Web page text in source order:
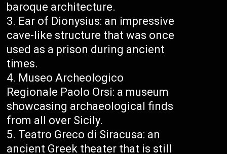
baroque architecture.
Ear of Dionysius: an impressive
cave-like structure that was once
used as a prison during ancient
times.
Museo Archeologico
Regionale Paolo Orsi: a museum
showcasing archaeological finds
from all over Sicily.
Teatro Greco di Siracusa: an
ancient Greek theater that is still